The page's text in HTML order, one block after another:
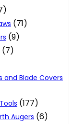
(71)
(9)
(7)
and Blade Covers
(177)
Augers (6)